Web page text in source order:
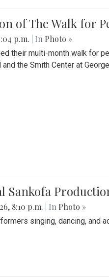
of The Walk for
p.m. | In Photo »
their multi-month walk for
the Smith Center at
Sankofa
8:10 p.m. | In Photo »
singing, dancing, and